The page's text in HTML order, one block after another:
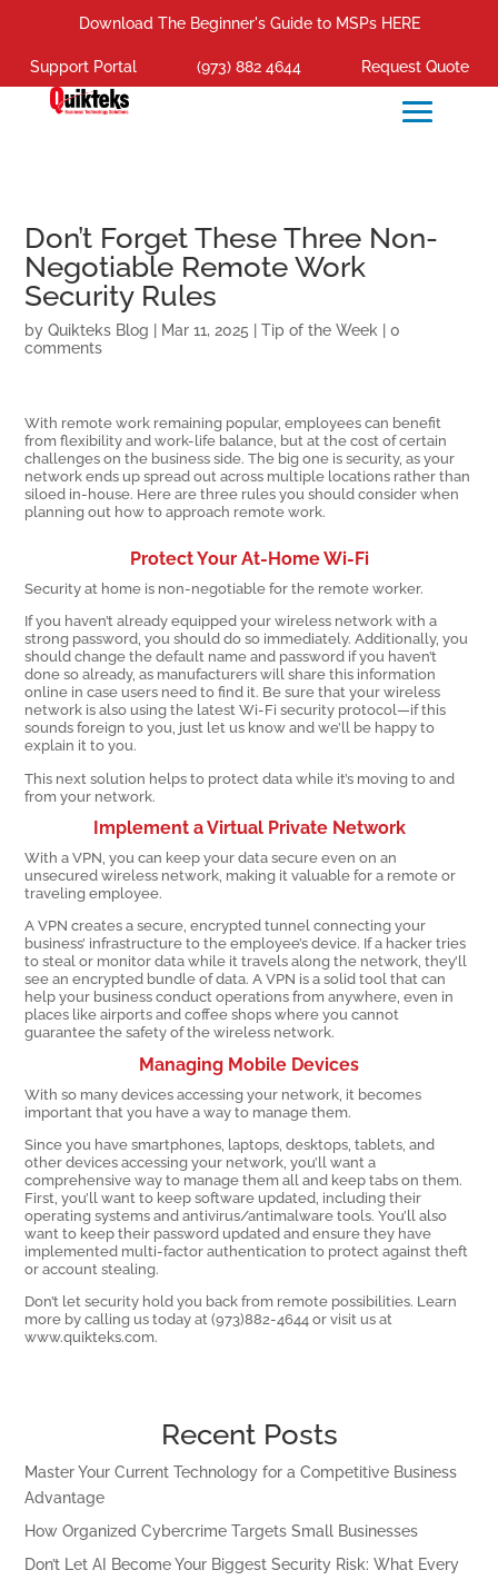
Download The Beginner's Guide to MSPs HERE
Support Portal (973) 882 4644 Request Quote
Don’t Forget These Three Non-
Negotiable Remote Work
Security Rules
byQuikteks Blog Mar 11, 2025 |Tip of the Week |0
comments
With remote work remaining popular, employees can benefit
from flexibility and work-life balance, but at the cost of certain
challenges on the business side. The big one is security, as your
network ends up spread out across multiple locations rather than
siloed in-house. Here are three rules you should consider when
planning out how to approach remote work.
Protect Your At-Home Wi-Fi
Security at home is non-negotiable for the remote worker.
If you haven’t already equipped your wireless network with a
strong password, you should do so immediately. Additionally, you
should change the default name and password if you haven’t
done so already, as manufacturers will share this information
online in case users need to find it. Be sure that your wireless
network is also using the latest Wi-Fi security protocol—if this
sounds foreign to you, just let us know and we’ll be happy to
explain it to you.
This next solution helps to protect data while it’s moving to and
from your network.
Implement a Virtual Private Network
With a VPN, you can keep your data secure even on an
unsecured wireless network, making it valuable for a remote or
traveling employee.
A VPN creates a secure, encrypted tunnel connecting your
business’ infrastructure to the employee’s device. If a hacker tries
to steal or monitor data while it travels along the network, they’ll
see an encrypted bundle of data. A VPN is a solid tool that can
help your business conduct operations from anywhere, even in
places like airports and coffee shops where you cannot
guarantee the safety of the wireless network.
Managing Mobile Devices
With so many devices accessing your network, it becomes
important that you have a way to manage them.
Since you have smartphones, laptops, desktops, tablets, and
other devices accessing your network, you’ll want a
comprehensive way to manage them all and keep tabs on them.
First, you’ll want to keep software updated, including their
operating systems and antivirus/antimalware tools. You’ll also
want to keep their password updated and ensure they have
implemented multi-factor authentication to protect against theft
or account stealing.
Don’t let security hold you back from remote possibilities. Learn
more by calling us today at (973)882-4644 or visit us at
www.quikteks.com.
Recent Posts
Master Your Current Technology for a Competitive Business
Advantage
How Organized Cybercrime Targets Small Businesses
Don’t Let AI Become Your Biggest Security Risk: What Every